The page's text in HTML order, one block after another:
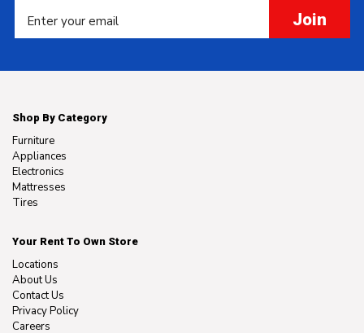
Join
Shop By Category
Furniture
Appliances
Electronics
Mattresses
Tires
Your Rent To Own Store
Locations
About Us
Contact Us
Privacy Policy
Careers